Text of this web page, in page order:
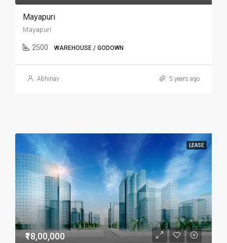
Mayapuri
Mayapuri
2500 WAREHOUSE / GODOWN
Abhinav 5 years ago
LEASE
₹18,00,000